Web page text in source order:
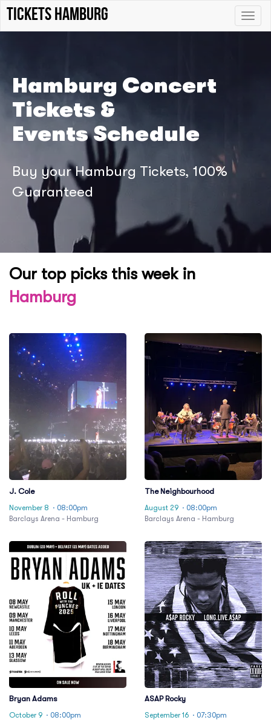
Toggle
tickets hamburg
Hamburg Concert
Tickets &
Events Schedule
Buy your Hamburg Tickets, 100%
Guaranteed
Our top picks this week in
Hamburg
J. Cole
November 8 · 08:00pm
Barclays Arena - Hamburg
The Neighbourhood
August 29 · 08:00pm
Barclays Arena - Hamburg
Bryan Adams
October 9 · 08:00pm
ASAP Rocky
September 16 · 07:30pm